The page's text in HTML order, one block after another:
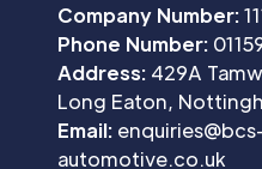
Company Number:
Phone Number:
Address: 429A
Long Eaton,
Email:
automotive.co.uk